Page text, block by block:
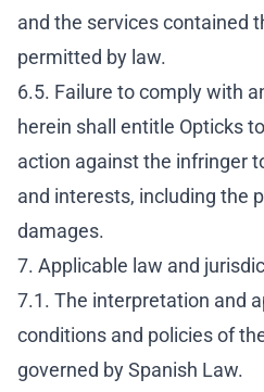
and the services contained
permitted by law.
6.5. Failure to comply with
herein shall entitle Opticks
action against the infringer
and interests, including the
damages.
7. Applicable law and
7.1. The interpretation and
conditions and policies of
governed by Spanish Law.